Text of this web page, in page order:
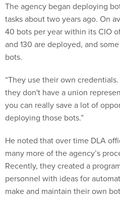
The agency began deploying
tasks about two years ago. On
40 bots per year within its CIO
and 130 are deployed, and
bots.
“They use their own
they don't have a union
you can really save a lot of
deploying those bots.”
He noted that over time DLA
many more of the agency’s
Recently, they created a
personnel with ideas for
make and maintain their own